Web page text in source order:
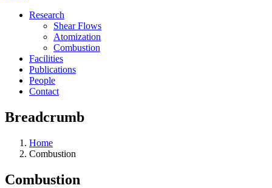
Research
Shear Flows
Atomization
Combustion
Facilities
Publications
People
Contact
Breadcrumb
Home
Combustion
Combustion